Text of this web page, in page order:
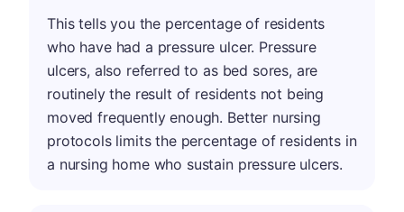
This tells you the percentage of residents
who have had a pressure ulcer. Pressure
ulcers, also referred to as bed sores, are
routinely the result of residents not being
moved frequently enough. Better nursing
protocols limits the percentage of residents in
a nursing home who sustain pressure ulcers.